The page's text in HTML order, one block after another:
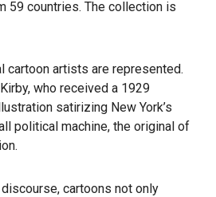
59 countries. The collection is
cartoon artists are represented.
who received a 1929
satirizing New York’s
political machine, the original of
cartoons not only